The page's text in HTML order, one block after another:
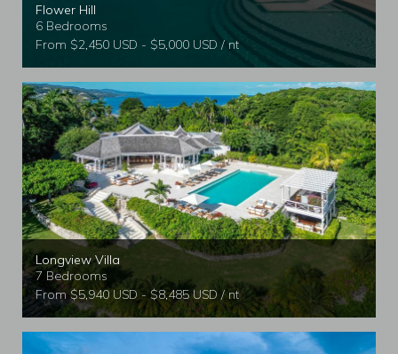
Flower Hill
6 Bedrooms
From $2,450 USD - $5,000 USD / nt
Longview Villa
7 Bedrooms
From $5,940 USD - $8,485 USD / nt